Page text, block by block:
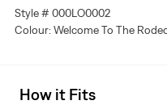
Style # 000LO0002
Colour: Welcome To The
How it Fits